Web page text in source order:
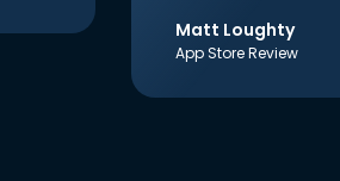
Matt Loughty
App Store Review